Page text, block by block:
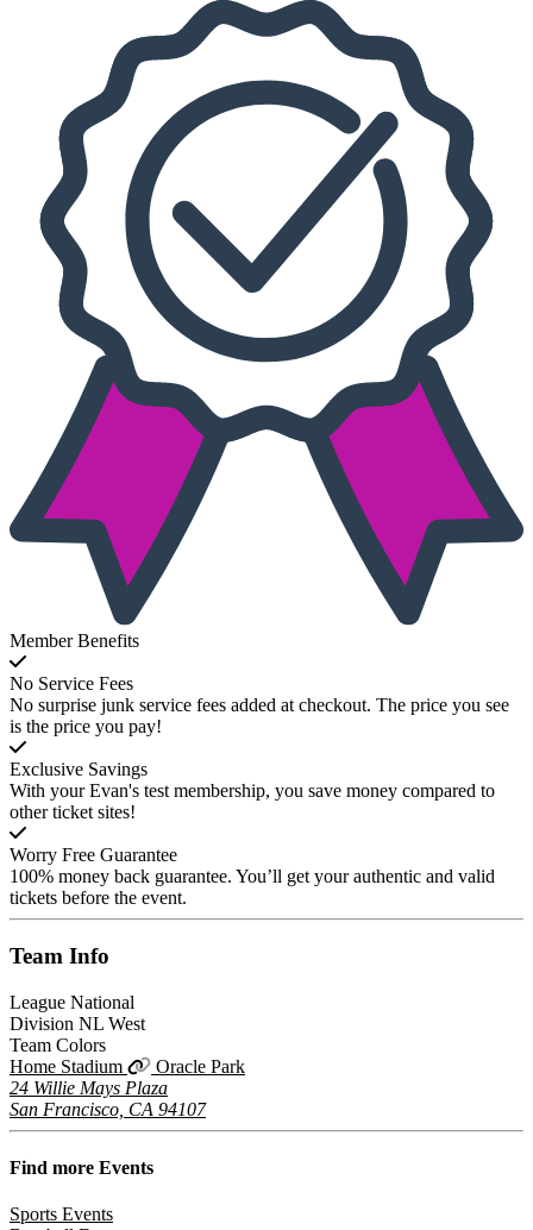
Member Benefits
No Service Fees
No surprise junk service fees added at checkout. The price you see
is the price you pay!
Exclusive Savings
With your Evan's test membership, you save money compared to
other ticket sites!
Worry Free Guarantee
100% money back guarantee. You’ll get your authentic and valid
tickets before the event.
Team Info
League National
Division NL West
Team Colors
Home Stadium
Oracle Park
24 Willie Mays Plaza
San Francisco, CA 94107
Find more Events
Sports Events